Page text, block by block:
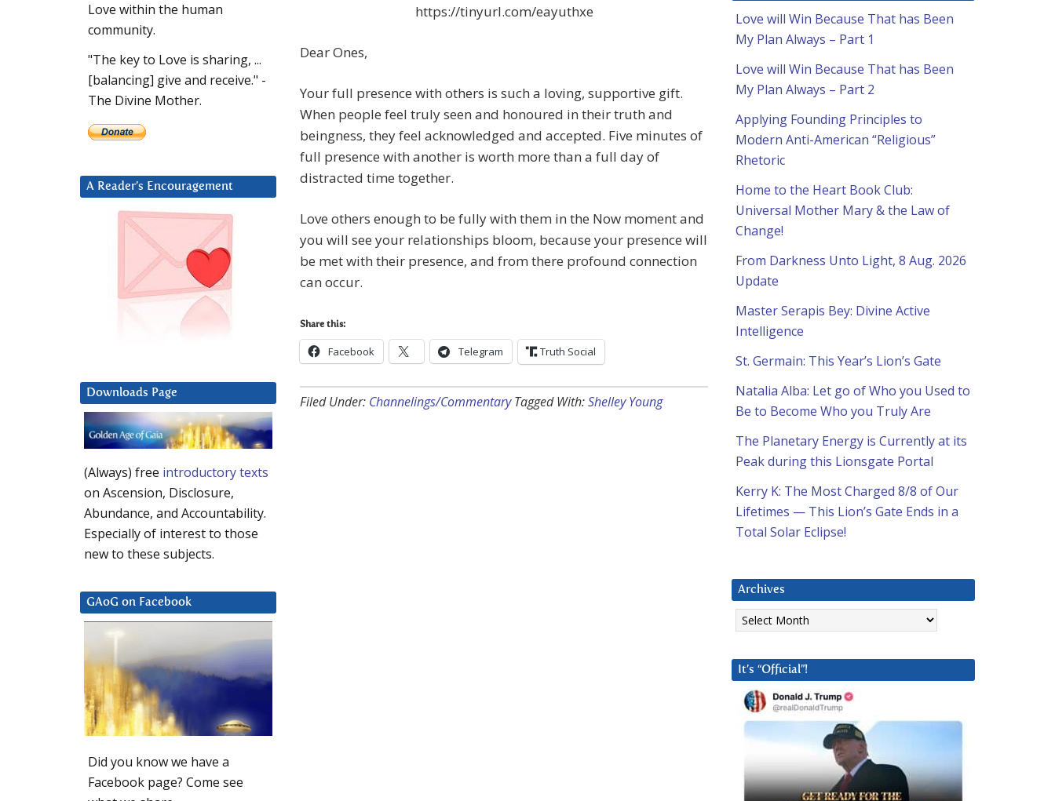
https://tinyurl.com/eayuthxe
Dear Ones,
Your full presence with others is such a loving, supportive gift.
When people feel truly seen and honoured in their truth and
beingness, they feel acknowledged and accepted. Five minutes of
full presence with another is worth more than a full day of
distracted time together.
Love others enough to be fully with them in the Now moment and
you will see your relationships bloom, because your presence will
be met with their presence, and from there profound connection
can occur.
Share this:
Facebook Telegram Truth Social
Filed Under: Channelings/Commentary Tagged With:Shelley Young
Love will Win Because That has Been
My Plan Always – Part 1
Love will Win Because That has Been
My Plan Always – Part 2
Applying Founding Principles to
Modern Anti-American “Religious”
Rhetoric
Home to the Heart Book Club:
Universal Mother Mary & the Law of
Change!
From Darkness Unto Light, 8 Aug. 2026
Update
Master Serapis Bey: Divine Active
Intelligence
St. Germain: This Year’s Lion’s Gate
Natalia Alba: Let go of Who you Used to
Be to Become Who you Truly Are
The Planetary Energy is Currently at its
Peak during this Lionsgate Portal
Kerry K: The Most Charged 8/8 of Our
Lifetimes — This Lion’s Gate Ends in a
Total Solar Eclipse!
Archives
Archives
It’s “Official”!
Love within the human
community.
"The key to Love is sharing, ...
[balancing] give and receive." -
The Divine Mother.
A Reader’s Encouragement
Downloads Page
(Always) free introductory texts
on Ascension, Disclosure,
Abundance, and Accountability.
Especially of interest to those
new to these subjects.
GAoG on Facebook
Did you know we have a
Facebook page? Come see